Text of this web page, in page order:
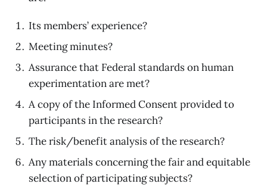
Its members’ experience?
Meeting minutes?
Assurance that Federal standards on human
experimentation are met?
A copy of the Informed Consent provided to
participants in the research?
The risk/benefit analysis of the research?
Any materials concerning the fair and equitable
selection of participating subjects?